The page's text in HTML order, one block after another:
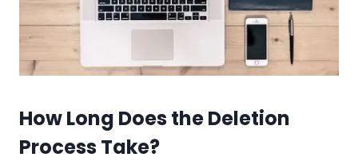
How Long Does the Deletion
Process Take?